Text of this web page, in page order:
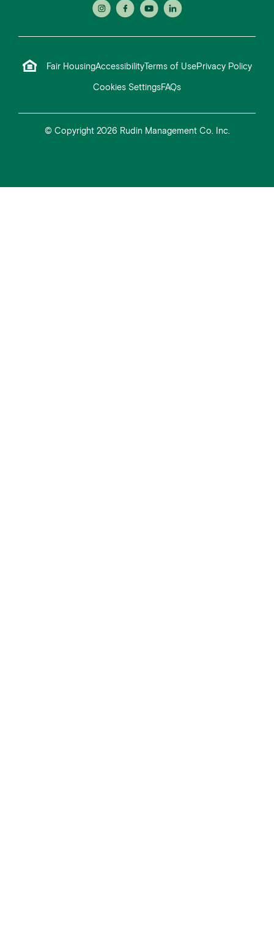
Fair HousingAccessibilityTerms of UsePrivacy Policy
Cookies SettingsFAQs
© Copyright 2026 Rudin Management Co. Inc.